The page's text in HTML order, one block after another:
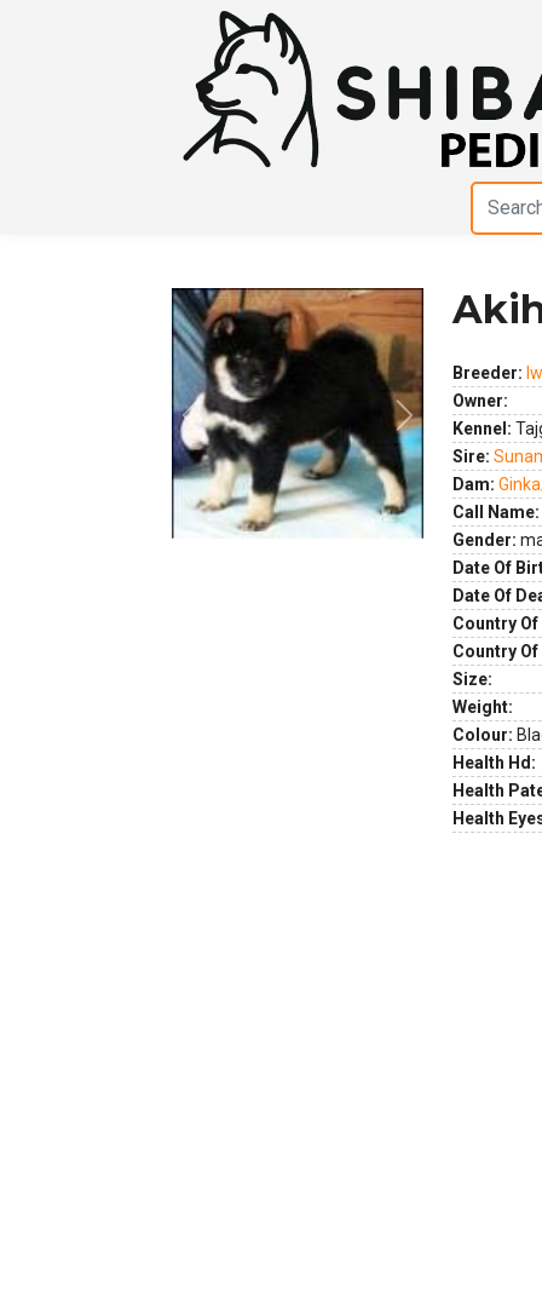
Previous Next
Breeder:
Owner:
Kennel:
Sire:
Dam:
Call Name:
Gender:
Date Of
Date Of
Country
Country
Size:
Weight:
Colour:
Health Hd:
Health
Health